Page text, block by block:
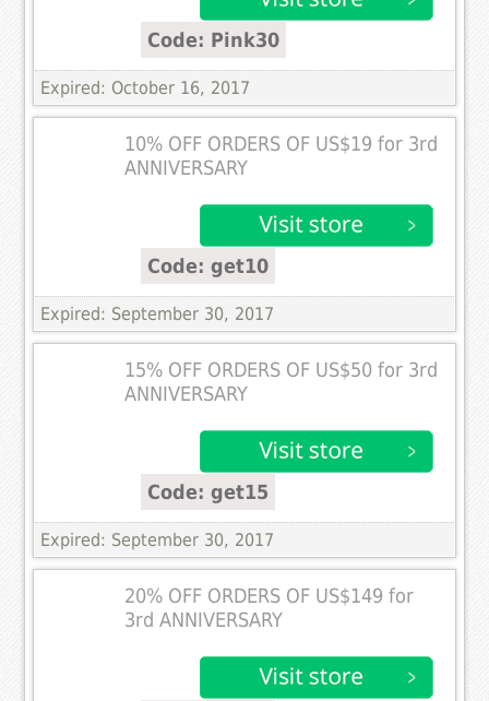
Code: Pink30
Expired: October 16, 2017
10% OFF ORDERS OF US$19 for 3rd
ANNIVERSARY
Code: get10
Expired: September 30, 2017
15% OFF ORDERS OF US$50 for 3rd
ANNIVERSARY
Code: get15
Expired: September 30, 2017
20% OFF ORDERS OF US$149 for
3rd ANNIVERSARY